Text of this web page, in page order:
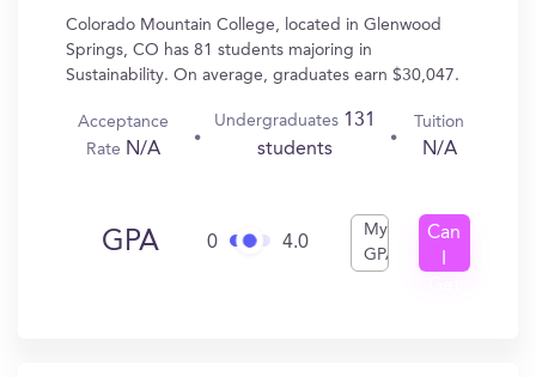
Colorado Mountain College, located in Glenwood
Springs, CO has 81 students majoring in
Sustainability. On average, graduates earn $30,047.
Acceptance
Rate N/A
Undergraduates 131
students
Tuition
N/A
GPA 0 4.0
My
GPA
Can